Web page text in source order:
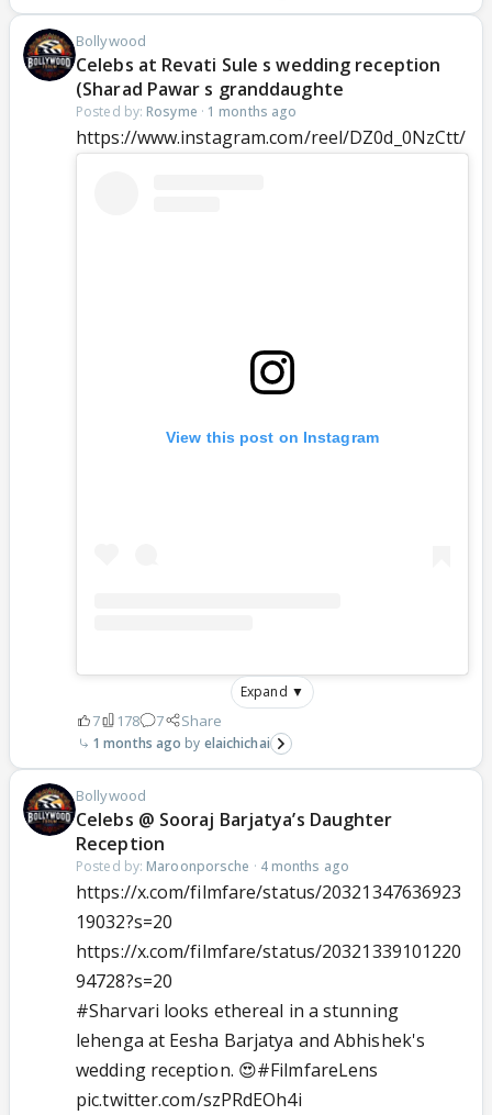
Bollywood
Celebs at Revati Sule s wedding reception
(Sharad Pawar s granddaughte
Posted by: Rosyme · 1 months ago
https://www.instagram.com/reel/DZ0d_0NzCtt/
View this post on Instagram
Expand ▼
7 178 7 Share
1 months ago elaichichai
Bollywood
Celebs @ Sooraj Barjatya’s Daughter
Reception
Posted by: Maroonporsche · 4 months ago
https://x.com/filmfare/status/20321347636923
19032?s=20
https://x.com/filmfare/status/20321339101220
94728?s=20
#Sharvari looks ethereal in a stunning
lehenga at Eesha Barjatya and Abhishek's
wedding reception. 😍#FilmfareLens
pic.twitter.com/szPRdEOh4i